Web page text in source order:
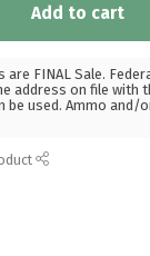
Add to cart
are FINAL Sale.
address on file with
be used. Ammo and/